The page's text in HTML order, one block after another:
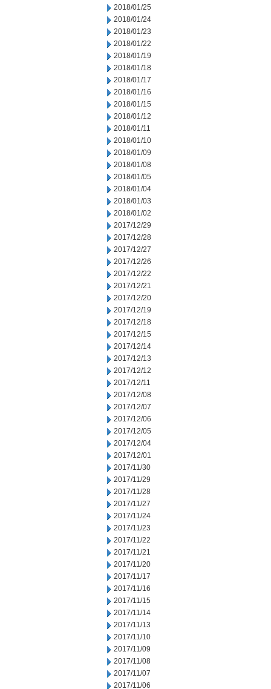
2018/01/25
2018/01/24
2018/01/23
2018/01/22
2018/01/19
2018/01/18
2018/01/17
2018/01/16
2018/01/15
2018/01/12
2018/01/11
2018/01/10
2018/01/09
2018/01/08
2018/01/05
2018/01/04
2018/01/03
2018/01/02
2017/12/29
2017/12/28
2017/12/27
2017/12/26
2017/12/22
2017/12/21
2017/12/20
2017/12/19
2017/12/18
2017/12/15
2017/12/14
2017/12/13
2017/12/12
2017/12/11
2017/12/08
2017/12/07
2017/12/06
2017/12/05
2017/12/04
2017/12/01
2017/11/30
2017/11/29
2017/11/28
2017/11/27
2017/11/24
2017/11/23
2017/11/22
2017/11/21
2017/11/20
2017/11/17
2017/11/16
2017/11/15
2017/11/14
2017/11/13
2017/11/10
2017/11/09
2017/11/08
2017/11/07
2017/11/06